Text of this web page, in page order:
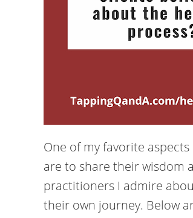
One of my favorite
are to share their wisdom
practitioners I admire
their own journey. Below